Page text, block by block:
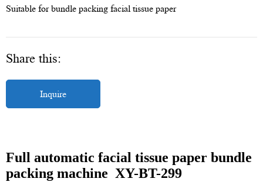
Suitable for bundle packing facial tissue paper
Share this:
Inquire
Full automatic facial tissue paper bundle
packing machine XY-BT-299